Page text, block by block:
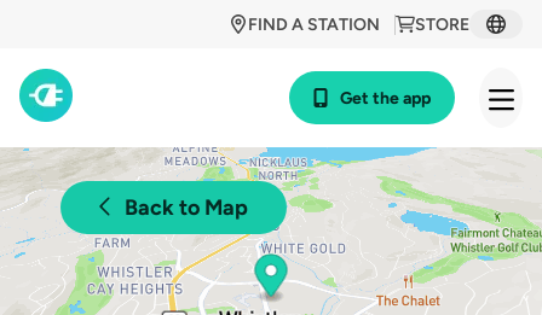
STORE
FIND A STATION
Get the app
Back to Map